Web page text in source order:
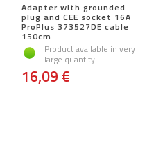
Adapter with grounded
plug and CEE socket 16A
ProPlus 373527DE cable
150cm
Product available in very
large quantity
16,09 €